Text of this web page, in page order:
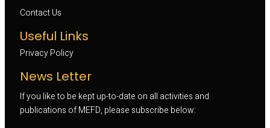
Contact Us
Useful Links
Privacy Policy
News Letter
If you like to be kept up-to-date on all activities and
publications of MEFD, please subscribe below: